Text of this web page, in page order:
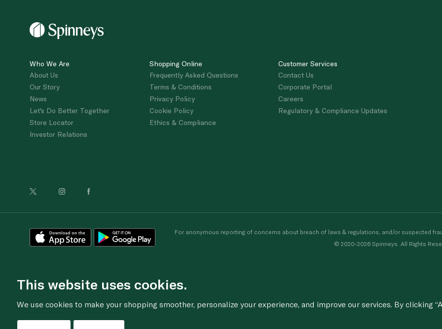
Who We Are
About Us
Our Story
News
Let's Do Better Together
Store Locator
Investor Relations
Shopping Online
Frequently Asked Questions
Terms & Conditions
Privacy Policy
Cookie Policy
Ethics & Compliance
Customer Services
Contact Us
Corporate Portal
Careers
Regulatory & Compliance Updates
For anonymous reporting of concerns about breach of laws & regulations, and/or suspected
© 2020-2026 Spinneys. All Rights
This website uses cookies.
We use cookies to make your shopping smoother, personalize your experience, and improve our services. By clicking